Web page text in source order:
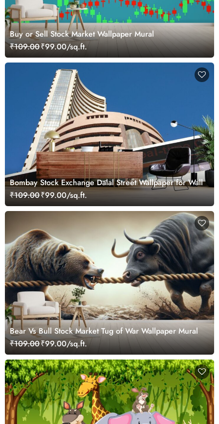
Buy or Sell Stock Market Wallpaper Mural
₹109.00₹99.00/sq.ft.
Bombay Stock Exchange Dalal Street Wallpaper for Wall
₹109.00₹99.00/sq.ft.
Bear Vs Bull Stock Market Tug of War Wallpaper Mural
₹109.00₹99.00/sq.ft.